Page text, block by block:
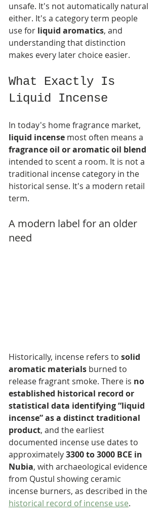
unsafe. It's not automatically natural
either. It's a category term people
use for liquid aromatics, and
understanding that distinction
makes every later choice easier.
What Exactly Is
Liquid Incense
In today's home fragrance market,
liquid incense most often means a
fragrance oil or aromatic oil blend
intended to scent a room. It is not a
traditional incense category in the
historical sense. It's a modern retail
term.
A modern label for an older
need
Historically, incense refers to solid
aromatic materials burned to
release fragrant smoke. There is no
established historical record or
statistical data identifying “liquid
incense” as a distinct traditional
product, and the earliest
documented incense use dates to
approximately 3300 to 3000 BCE in
Nubia, with archaeological evidence
from Qustul showing ceramic
incense burners, as described in the
historical record of incense use.